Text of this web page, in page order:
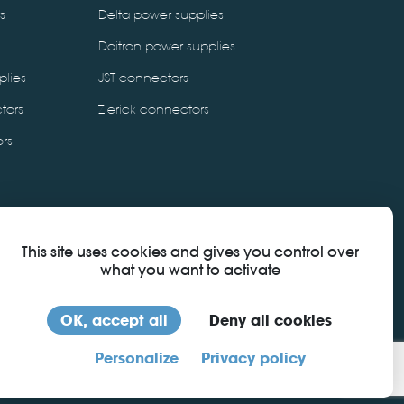
Delta power supplies
Daitron power supplies
JST connectors
Zierick connectors
download certificate
This site uses cookies and gives you control over
what you want to activate
OK, accept all Deny all cookies
Personalize Privacy policy